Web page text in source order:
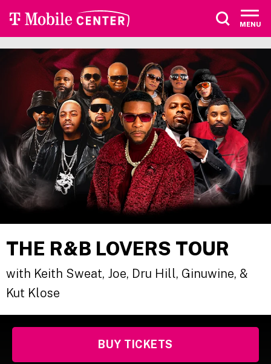
content
Accessibility
Buy
MENU
THE R&B LOVERS TOUR
with Keith Sweat, Joe, Dru Hill, Ginuwine, &
Kut Klose
BUY TICKETS